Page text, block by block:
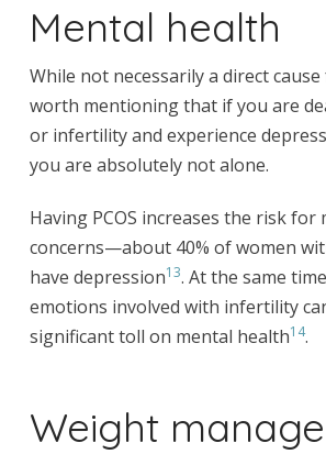
Mental health
While not necessarily a direct
worth mentioning that if you are
or infertility and experience
you are absolutely not alone.
Having PCOS increases the risk for
concerns—about 40% of women
have depression13. At the same
emotions involved with infertility
significant toll on mental health14.
Weight